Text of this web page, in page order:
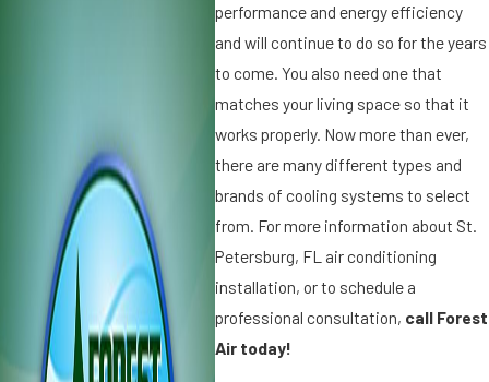
performance and energy efficiency
and will continue to do so for the years
to come. You also need one that
matches your living space so that it
works properly. Now more than ever,
there are many different types and
brands of cooling systems to select
from. For more information about St.
Petersburg, FL air conditioning
installation, or to schedule a
professional consultation, call Forest
Air today!
2
5
W
h
y
Ic
e
o
n
Y
o
u
r
A
1
9
D
ir
t,
D
s
t
n